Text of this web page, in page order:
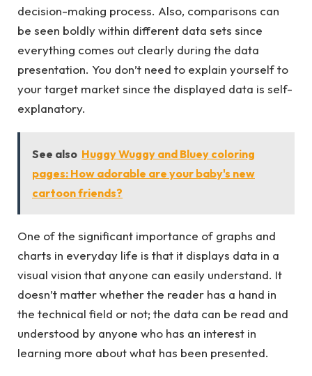
decision-making process. Also, comparisons can
be seen boldly within different data sets since
everything comes out clearly during the data
presentation. You don’t need to explain yourself to
your target market since the displayed data is self-
explanatory.
See also Huggy Wuggy and Bluey coloring
pages: How adorable are your baby's new
cartoon friends?
One of the significant importance of graphs and
charts in everyday life is that it displays data in a
visual vision that anyone can easily understand. It
doesn’t matter whether the reader has a hand in
the technical field or not; the data can be read and
understood by anyone who has an interest in
learning more about what has been presented.